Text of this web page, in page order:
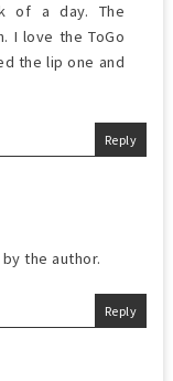
of a day. The
I love the ToGo
the lip one and
Reply
the author.
Reply